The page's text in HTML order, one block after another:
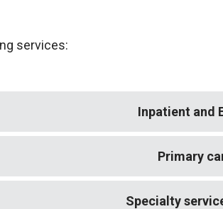
services:
Inpatient and
palliative care, psychiatry,
TeleDermatology services at
Primary
by a practitioner at another Bassett
Specialty